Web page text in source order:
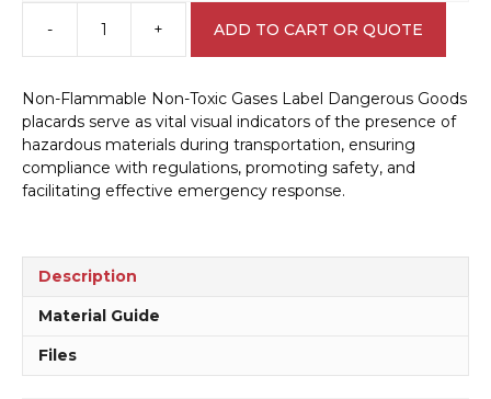
-
Non-
Flammable
Toxic
Gases
Label
H1527
quantity
+ ADD TO CART OR QUOTE
Non-Flammable Non-Toxic Gases Label Dangerous Goods
placards serve as vital visual indicators of the presence of
hazardous materials during transportation, ensuring
compliance with regulations, promoting safety, and
facilitating effective emergency response.
Description
Material Guide
Files